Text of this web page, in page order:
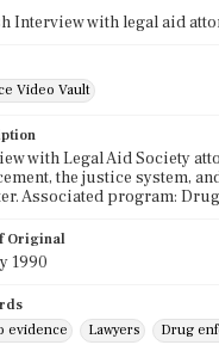
Interview with legal aid
Video Vault
with Legal Aid Society
the justice system,
Associated program:
Original
1990
evidence
Lawyers Drug